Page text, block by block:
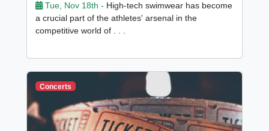
Tue, Nov 18th - High-tech swimwear has become
a crucial part of the athletes' arsenal in the
competitive world of . . .
Concerts